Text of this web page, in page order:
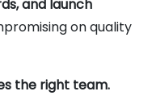
and launch
on quality
the right team.